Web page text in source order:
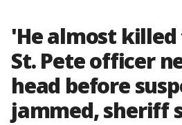
'He almost killed
St. Pete officer
head before
jammed, sheriff